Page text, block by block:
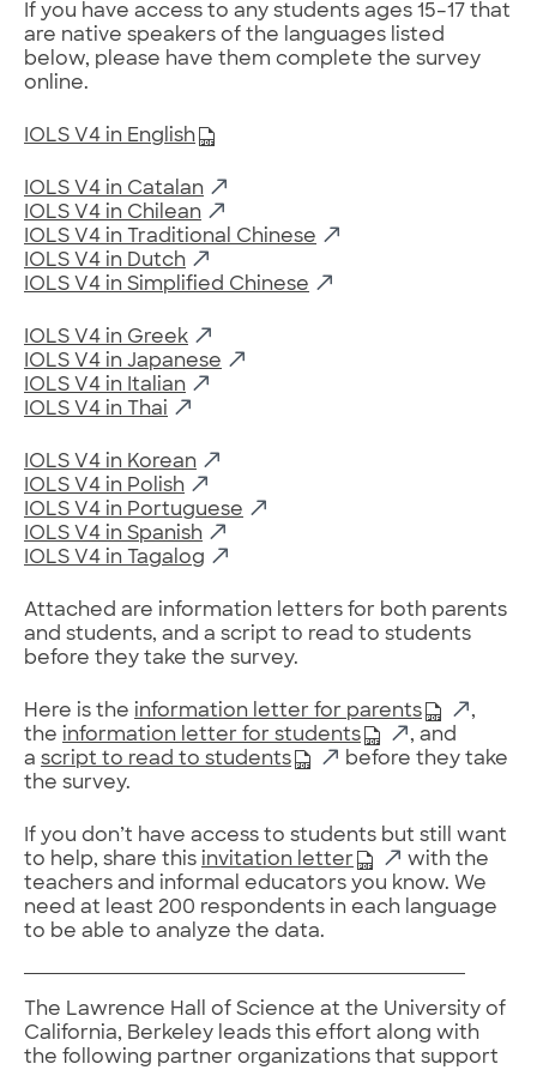
If you have access to any students ages 15–17 that
are native speakers of the languages listed
below, please have them complete the survey
online.
IOLS V4 in English
IOLS V4 in Catalan
IOLS V4 in Chilean
IOLS V4 in Traditional Chinese
IOLS V4 in Dutch
IOLS V4 in Simplified Chinese
IOLS V4 in Greek
IOLS V4 in Japanese
IOLS V4 in Italian
IOLS V4 in Thai
IOLS V4 in Korean
IOLS V4 in Polish
IOLS V4 in Portuguese
IOLS V4 in Spanish
IOLS V4 in Tagalog
Attached are information letters for both parents
and students, and a script to read to students
before they take the survey.
Here is the information letter for parents
,
the information letter for students
, and
a script to read to students
before they take
the survey.
If you don’t have access to students but still want
to help, share this invitation letter
with the
teachers and informal educators you know. We
need at least 200 respondents in each language
to be able to analyze the data.
The Lawrence Hall of Science at the University of
California, Berkeley leads this effort along with
the following partner organizations that support